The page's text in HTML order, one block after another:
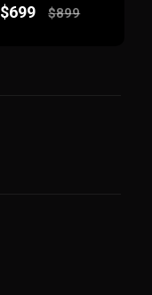
$699 $899